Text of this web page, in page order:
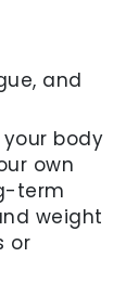
and
your body
own
term
weight
or